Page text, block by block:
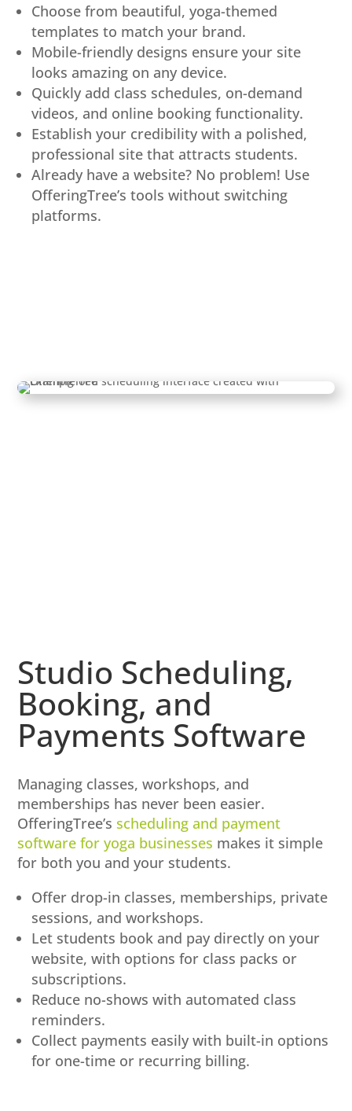
Choose from beautiful, yoga-themed
templates to match your brand.
Mobile-friendly designs ensure your site
looks amazing on any device.
Quickly add class schedules, on-demand
videos, and online booking functionality.
Establish your credibility with a polished,
professional site that attracts students.
Already have a website? No problem! Use
OfferingTree’s tools without switching
platforms.
Studio Scheduling,
Booking, and
Payments Software
Managing classes, workshops, and
memberships has never been easier.
OfferingTree’sscheduling and payment
software for yoga businesses makes it simple
for both you and your students.
Offer drop-in classes, memberships, private
sessions, and workshops.
Let students book and pay directly on your
website, with options for class packs or
subscriptions.
Reduce no-shows with automated class
reminders.
Collect payments easily with built-in options
for one-time or recurring billing.